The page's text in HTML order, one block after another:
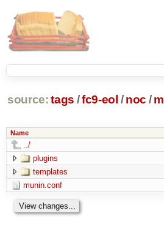
source: tags /fc9-eol / noc /
Name
../
plugins
templates
munin.conf